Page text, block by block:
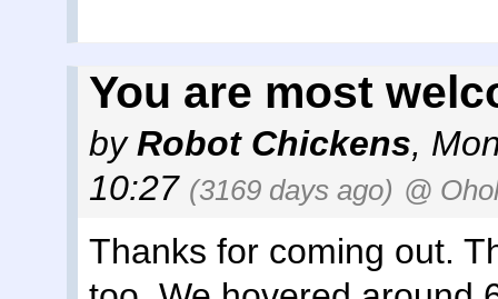
You are most
byRobot Chickens,
10:27 (3169 days ago) @
Thanks for coming out.